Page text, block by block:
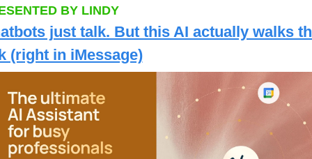
BY LINDY
just talk. But this AI actually walks
(right in iMessage)